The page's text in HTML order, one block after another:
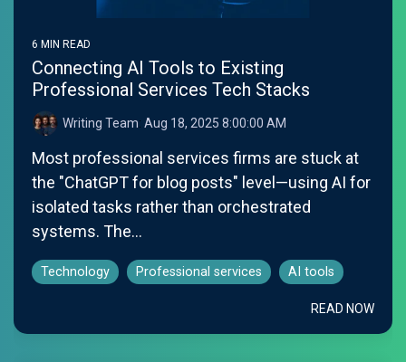
6 MIN READ
Connecting AI Tools to Existing
Professional Services Tech Stacks
Writing Team: Aug 18, 2025 8:00:00 AM
Most professional services firms are stuck at
the "ChatGPT for blog posts" level—using AI for
isolated tasks rather than orchestrated
systems. The...
Technology Professional services AI tools
READ NOW